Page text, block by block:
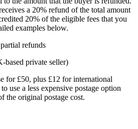
a 20% refund of the total amount
20% of the eligible fees that you
examples below.
refunds
based private seller)
for £50, plus £12 for international
use a less expensive postage option
the original postage cost.